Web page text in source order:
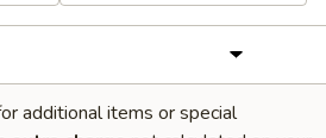
additional items or special